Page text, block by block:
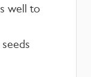
well to